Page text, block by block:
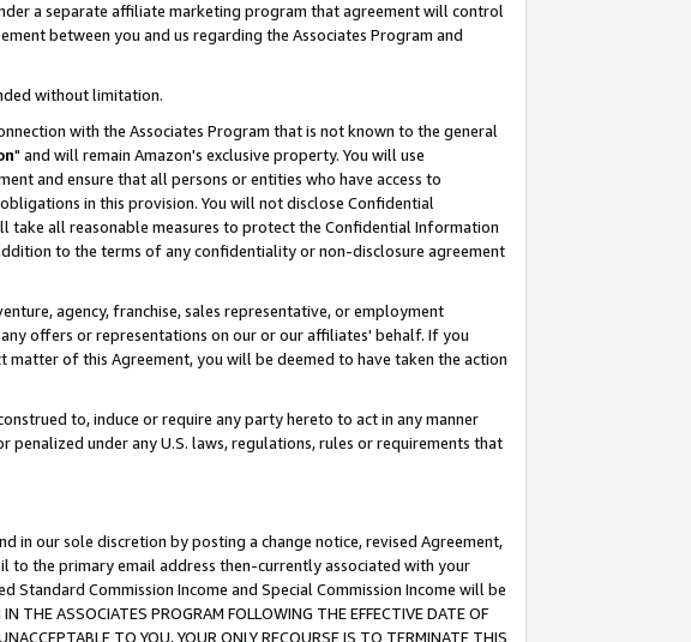
a separate affiliate marketing program that agreement will control
between you and us regarding the Associates Program and
without limitation.
with the Associates Program that is not known to the general
" and will remain Amazon's exclusive property. You will use
and ensure that all persons or entities who have access to
in this provision. You will not disclose Confidential
all reasonable measures to protect the Confidential Information
to the terms of any confidentiality or non-disclosure agreement
agency, franchise, sales representative, or employment
offers or representations on our or our affiliates' behalf. If you
of this Agreement, you will be deemed to have taken the action
to, induce or require any party hereto to act in any manner
under any U.S. laws, regulations, rules or requirements that
in our sole discretion by posting a change notice, revised Agreement,
to the primary email address then-currently associated with your
Standard Commission Income and Special Commission Income will be
ASSOCIATES PROGRAM FOLLOWING THE EFFECTIVE DATE OF
TO YOU, YOUR ONLY RECOURSE IS TO TERMINATE THIS